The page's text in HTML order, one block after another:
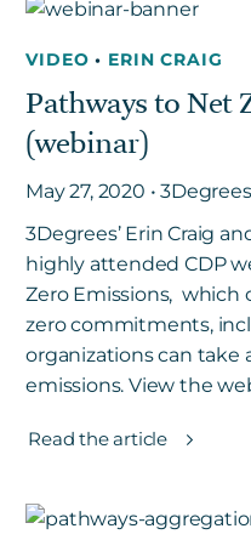
Get in touch
Careers
News
3Degrees Meridian
VIDEO• ERIN CRAIG
Pathways to Net
(webinar)
May 27, 2020 •
3Degrees’ Erin Craig
highly attended CDP
Zero Emissions,
zero commitments,
organizations can take
emissions. View the
Read the article